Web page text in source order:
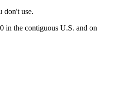
don't use.
in the contiguous U.S. and on